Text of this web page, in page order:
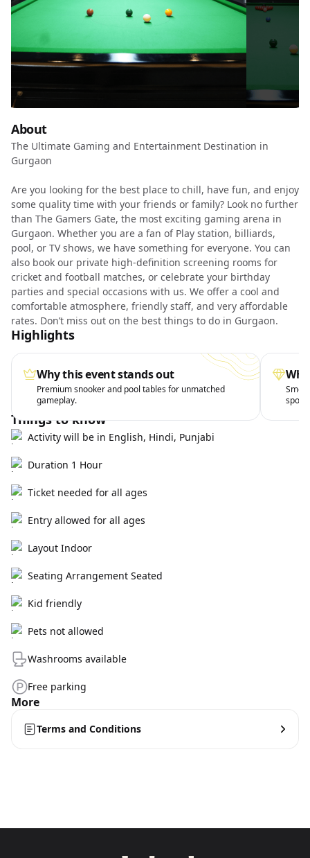
About
The Ultimate Gaming and Entertainment Destination in
Gurgaon
Are you looking for the best place to chill, have fun, and enjoy
some quality time with your friends or family? Look no further
than The Gamers Gate, the most exciting gaming arena in
Gurgaon. Whether you are a fan of Play station, billiards,
pool, or TV shows, we have something for everyone. You can
also book our private high-definition screening rooms for
cricket and football matches, or celebrate your birthday
parties and special occasions with us. We offer a cool and
comfortable atmosphere, friendly staff, and very affordable
rates. Don’t miss out on the best things to do in Gurgaon.
Highlights
Why this event stands out
Premium snooker and pool tables for unmatched
gameplay.
Things to know
Activity will be in English, Hindi, Punjabi
Duration 1 Hour
Ticket needed for all ages
Entry allowed for all ages
Layout Indoor
Seating Arrangement Seated
Kid friendly
Pets not allowed
Washrooms available
Free parking
More
Terms and Conditions